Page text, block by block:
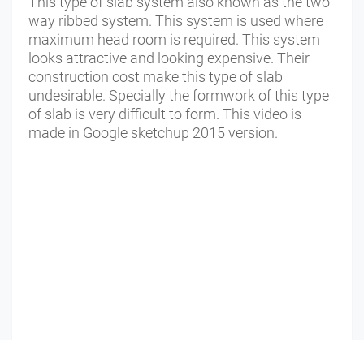
way ribbed system. This system is used where
maximum head room is required. This system
looks attractive and looking expensive. Their
construction cost make this type of slab
undesirable. Specially the formwork of this type
of slab is very difficult to form. This video is
made in Google sketchup 2015 version.